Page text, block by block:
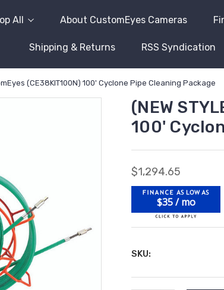
All About CustomEyes Cameras
Shipping & Returns RSS Syndication
(CE38KIT100N) 100' Cyclone Pipe Cleaning Package
(NEW
100'
$1,294.65
$35 / mo
SKU: